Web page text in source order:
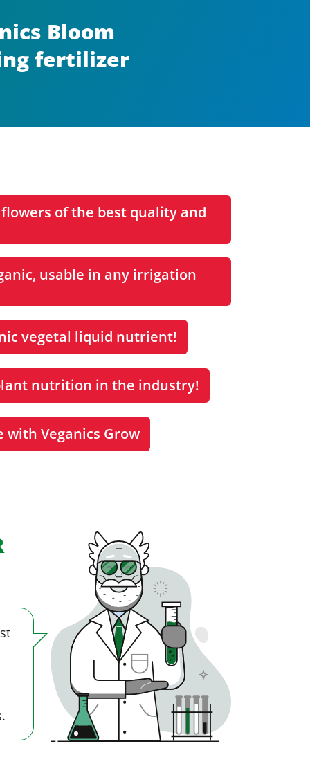
Bloom
fertilizer
of the best quality and
usable in any irrigation
vegetal liquid nutrient!
nutrition in the industry!
with Veganics Grow